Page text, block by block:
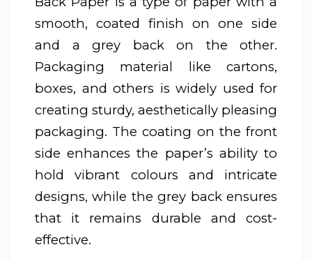
smooth, coated finish on one side
and a grey back on the other.
Packaging material like cartons,
boxes, and others is widely used for
creating sturdy, aesthetically pleasing
packaging. The coating on the front
side enhances the paper’s ability to
hold vibrant colours and intricate
designs, while the grey back ensures
that it remains durable and cost-
effective.